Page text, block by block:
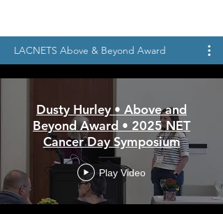
LACNETS Above & Beyond Award
Dusty Hurley • Above and
Beyond Award • 2025 NET
Cancer Day Symposium
Play Video